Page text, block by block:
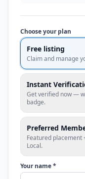
Choose your plan
Free listing
Claim and manage
Instant
Get verified now —
badge.
Preferred
Featured placement
Local.
Your name *